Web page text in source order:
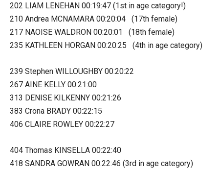
202 LIAM LENEHAN 00:19:47 (1st in age category!)
210 Andrea MCNAMARA 00:20:04 (17th female)
217 NAOISE WALDRON 00:20:01 (18th female)
235 KATHLEEN HORGAN 00:20:25 (4th in age category)
239 Stephen WILLOUGHBY 00:20:22
267 AINE KELLY 00:21:00
313 DENISE KILKENNY 00:21:26
383 Crona BRADY 00:22:15
406 CLAIRE ROWLEY 00:22:27
404 Thomas KINSELLA 00:22:40
418 SANDRA GOWRAN 00:22:46 (3rd in age category)